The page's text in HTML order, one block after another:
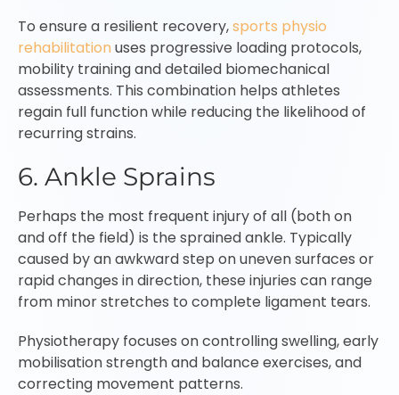
To ensure a resilient recovery,sports physio
rehabilitation uses progressive loading protocols,
mobility training and detailed biomechanical
assessments. This combination helps athletes
regain full function while reducing the likelihood of
recurring strains.
6. Ankle Sprains
Perhaps the most frequent injury of all (both on
and off the field) is the sprained ankle. Typically
caused by an awkward step on uneven surfaces or
rapid changes in direction, these injuries can range
from minor stretches to complete ligament tears.
Physiotherapy focuses on controlling swelling, early
mobilisation strength and balance exercises, and
correcting movement patterns.